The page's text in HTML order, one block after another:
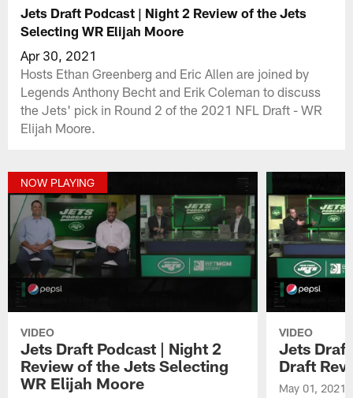
Jets Draft Podcast | Night 2 Review of the Jets
Selecting WR Elijah Moore
Apr 30, 2021
Hosts Ethan Greenberg and Eric Allen are joined by
Legends Anthony Becht and Erik Coleman to discuss
the Jets' pick in Round 2 of the 2021 NFL Draft - WR
Elijah Moore.
NOW PLAYING
VIDEO
Jets Draft Podcast | Night 2
Review of the Jets Selecting
WR Elijah Moore
VIDEO
Jets
Draft
May 01, 2021